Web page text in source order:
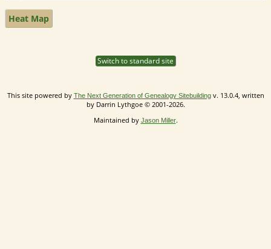
Heat Map
Switch to standard site
This site powered by The Next Generation of Genealogy Sitebuildingv. 13.0.4, written
by Darrin Lythgoe © 2001-2026.
Maintained by Jason Miller.